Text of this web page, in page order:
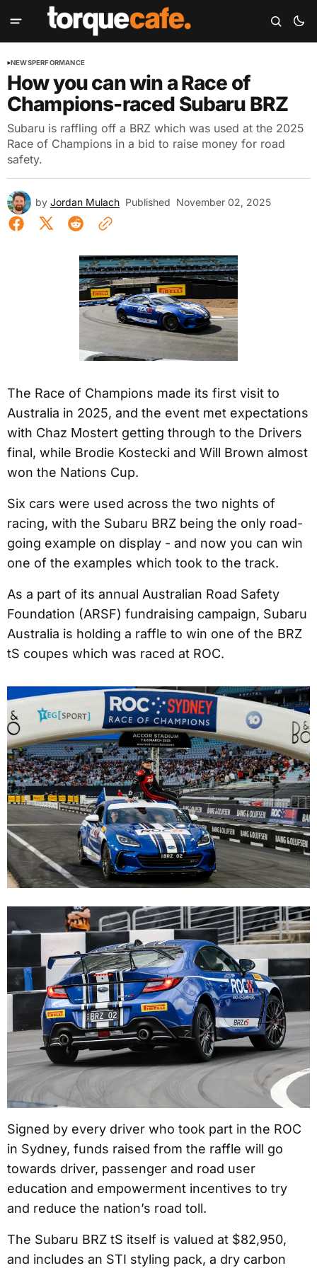
NEWSPERFORMANCE
How you can win a Race of
Champions-raced Subaru BRZ
Subaru is raffling off a BRZ which was used at the 2025
Race of Champions in a bid to raise money for road
safety.
by Jordan Mulach Published November 02, 2025
The Race of Champions made its first visit to
Australia in 2025, and the event met expectations
with Chaz Mostert getting through to the Drivers
final, while Brodie Kostecki and Will Brown almost
won the Nations Cup.
Six cars were used across the two nights of
racing, with the Subaru BRZ being the only road-
going example on display - and now you can win
one of the examples which took to the track.
As a part of its annual Australian Road Safety
Foundation (ARSF) fundraising campaign, Subaru
Australia is holding a raffle to win one of the BRZ
tS coupes which was raced at ROC.
Signed by every driver who took part in the ROC
in Sydney, funds raised from the raffle will go
towards driver, passenger and road user
education and empowerment incentives to try
and reduce the nation’s road toll.
The Subaru BRZ tS itself is valued at $82,950,
and includes an STI styling pack, a dry carbon